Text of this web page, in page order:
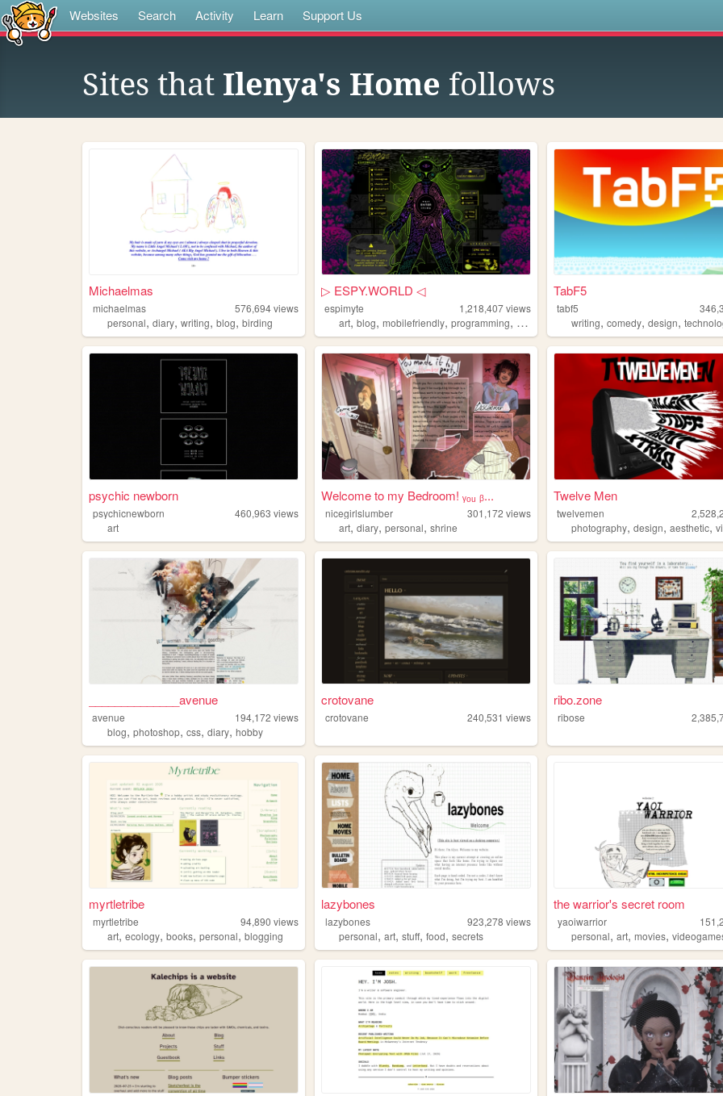
Websites Search Activity Learn Support Us
Sites that Ilenya's Home follows
Michaelmas
michaelmas 576,694views
personal, diary, writing, blog, birding
▷ ESPY.WORLD ◁
espimyte 1,218,407views
art,blog,mobilefriendly,programming, resources
TabF5
tabf5
writing,comedy,design,
psychic newborn
psychicnewborn 460,963 views
art
Welcome to my Bedroom! ᵧₒᵤ ᵦ...
nicegirlslumber 301,172 views
art,diary,personal,shrine
Twelve Men
twelvemen
photography,design,aesthetic,
______________avenue
avenue 194,172 views
blog, photoshop, css, diary, hobby
crotovane
crotovane 240,531 views
ribo.zone
ribose
myrtletribe
myrtletribe 94,890 views
art, ecology, books, personal, blogging
lazybones
lazybones 923,278 views
personal,art,stuff,food,secrets
the warrior's secret room
yaoiwarrior
personal,art,movies,